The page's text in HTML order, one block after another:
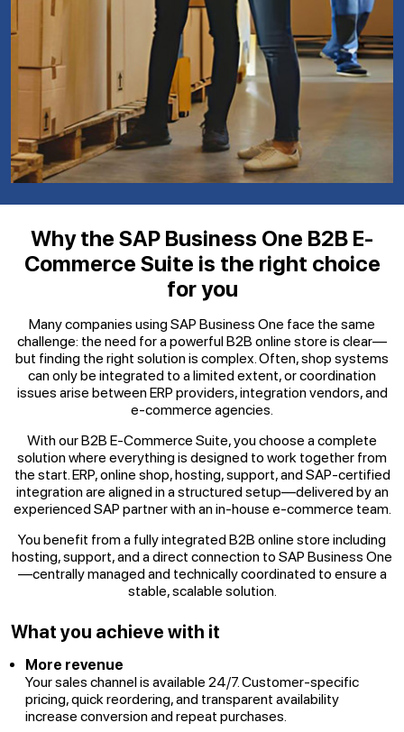
Why the SAP Business One B2B E-
Commerce Suite is the right choice
for you
Many companies using SAP Business One face the same
challenge: the need for a powerful B2B online store is clear—
but finding the right solution is complex. Often, shop systems
can only be integrated to a limited extent, or coordination
issues arise between ERP providers, integration vendors, and
e-commerce agencies.
With our B2B E-Commerce Suite, you choose a complete
solution where everything is designed to work together from
the start. ERP, online shop, hosting, support, and SAP-certified
integration are aligned in a structured setup—delivered by an
experienced SAP partner with an in-house e-commerce team.
You benefit from a fully integrated B2B online store including
hosting, support, and a direct connection to SAP Business One
—centrally managed and technically coordinated to ensure a
stable, scalable solution.
What you achieve with it
More revenue
Your sales channel is available 24/7. Customer-specific
pricing, quick reordering, and transparent availability
increase conversion and repeat purchases.